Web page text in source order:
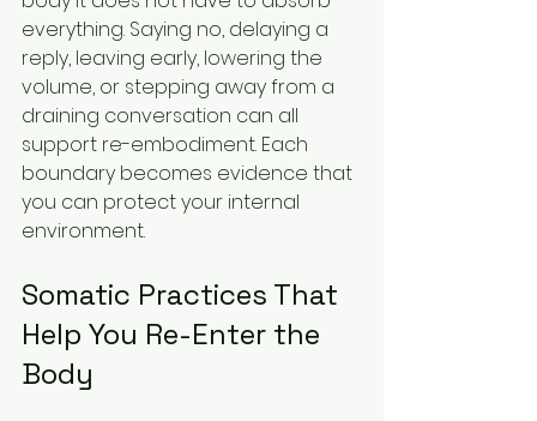
everything. Saying no, delaying a
reply, leaving early, lowering the
volume, or stepping away from a
draining conversation can all
support re-embodiment. Each
boundary becomes evidence that
you can protect your internal
environment.
Somatic Practices That
Help You Re-Enter the
Body